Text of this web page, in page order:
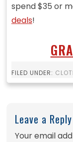
spend $35 or
deals!
FILED UNDER:
Leave a Reply
Your email